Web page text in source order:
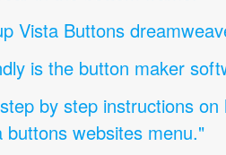
Vista Buttons
is the button maker
by step instructions
websites menu."